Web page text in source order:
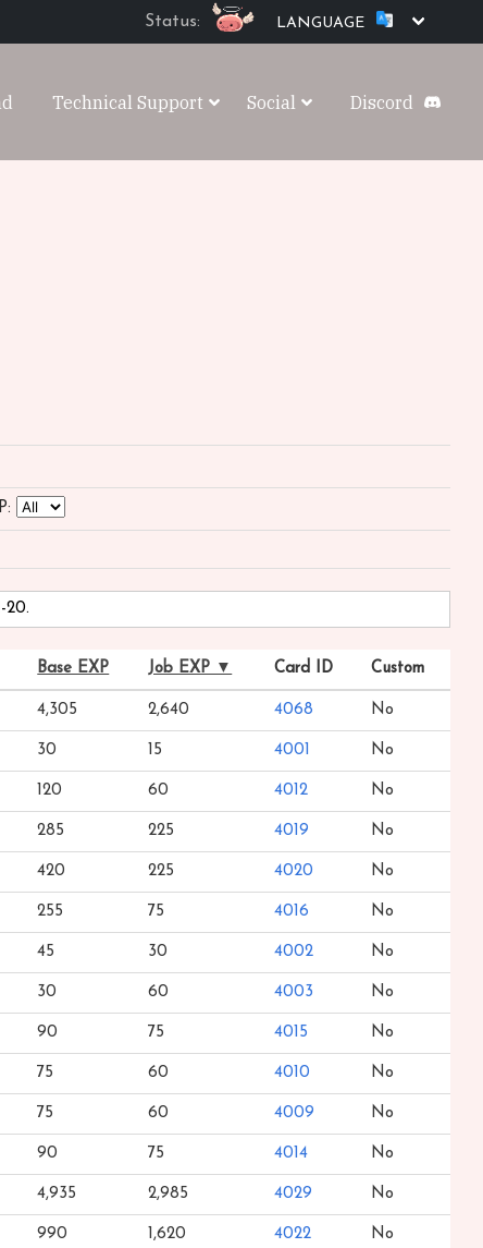
Status: LANGUAGE
Technical Support Social Discord
20.
Base EXP Job EXP ▼ Card ID Custom
4,305 2,640 4068 No
30 15 4001 No
120 60 4012 No
285 225 4019 No
420 225 4020 No
255 75 4016 No
45 30 4002 No
30 60 4003 No
90 75 4015 No
75 60 4010 No
75 60 4009 No
90 75 4014 No
4,935 2,985 4029 No
990 1,620 4022 No